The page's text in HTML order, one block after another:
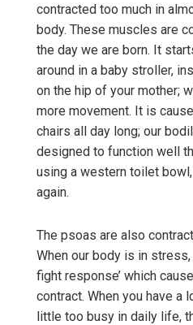
contracted too much in
body. These muscles are
the day we are born. It
around in a baby stroller,
on the hip of your mother;
more movement. It is
chairs all day long; our
designed to function well
using a western toilet
again.
The psoas are also
When our body is in
fight response’ which
contract. When you have a
little too busy in daily life,